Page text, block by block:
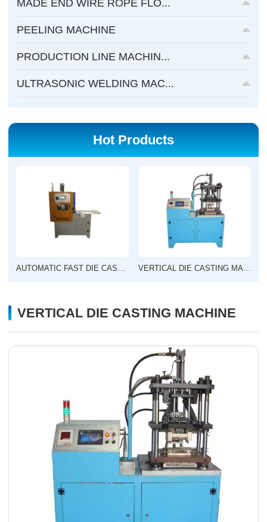
MADE END WIRE ROPE FLO...
PEELING MACHINE
PRODUCTION LINE MACHIN...
ULTRASONIC WELDING MAC...
Hot Products
VERTICAL DIE CASTING MACHINE